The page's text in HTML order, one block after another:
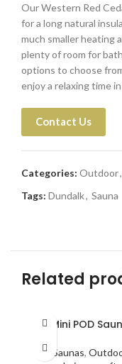
Our Western Red
for a long natural
much smaller heating
plenty of room for
options to choose
enjoy a relaxing time
Contact Us
Categories: Outdoor,
Tags: Dundalk, Sauna
Related
Mini POD
Saunas,